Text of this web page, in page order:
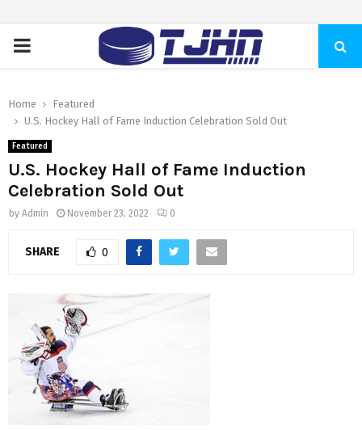
PRIMARY
Home
Featured
U.S. Hockey Hall of Fame Induction Celebration Sold Out
Featured
U.S. Hockey Hall of Fame Induction
Celebration Sold Out
by Admin November 23, 2022 0
SHARE 0